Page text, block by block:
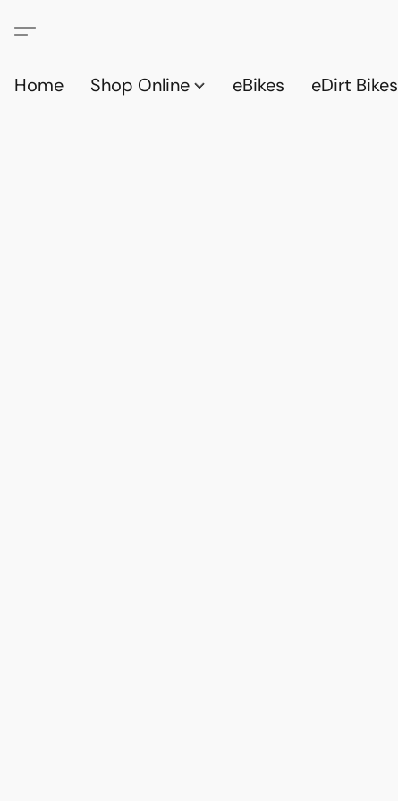
Home Shop Online eBikes eDirt Bikes